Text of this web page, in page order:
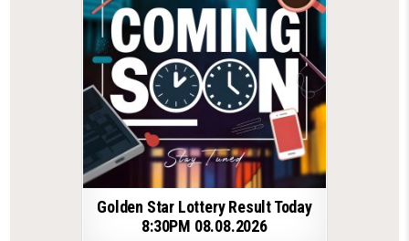
Golden Star Lottery Result Today
8:30PM 08.08.2026